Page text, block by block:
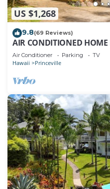
US $1,268
9.8(69 Reviews)
AIR CONDITIONED HOME
CLOSELY LOCATED TO
Air Conditioner Parking TV
Hawaii Princeville